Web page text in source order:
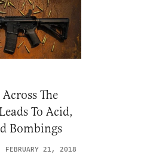
The
To Acid,
Bombings
FEBRUARY 21, 2018